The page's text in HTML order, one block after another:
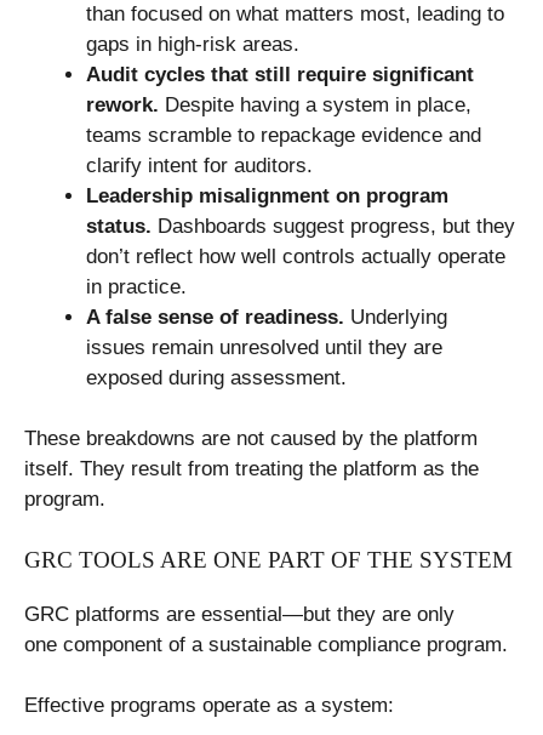
than focused on what matters most, leading to
gaps in high-risk areas.
Audit cycles that still require significant
rework. Despite having a system in place,
teams scramble to repackage evidence and
clarify intent for auditors.
Leadership misalignment on program
status. Dashboards suggest progress, but they
don’t reflect how well controls actually operate
in practice.
A false sense of readiness. Underlying
issues remain unresolved until they are
exposed during assessment.
These breakdowns are not caused by the platform
itself. They result from treating the platform as the
program.
GRC TOOLS ARE ONE PART OF THE SYSTEM
GRC platforms are essential—but they are only
one component of a sustainable compliance program.
Effective programs operate as a system: